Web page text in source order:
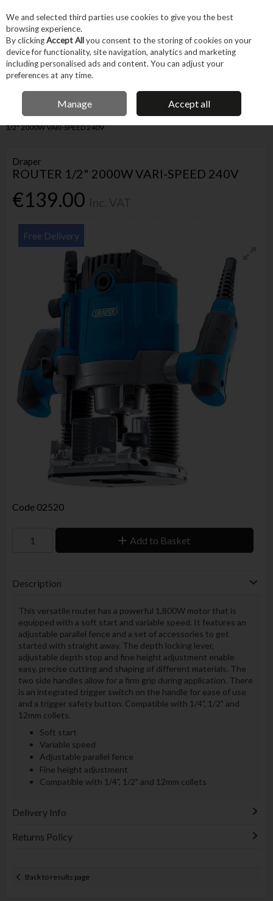
Skip to content
Menu Account
IRISH OWNED BUSINESS
Home Power Tools Corded Power Tools Routers
DRAPER ROUTER
1/2" 2000W VARI-SPEED 240V
Draper
ROUTER 1/2" 2000W VARI-SPEED 240V
€139.00
Free Delivery
Code 02520
Add to Basket
Description
This versatile router has a powerful 1,800W motor that is
equipped with a soft start and variable speed. It features an
adjustable parallel fence and a set of accessories to get
started with straight away. The depth locking lever,
adjustable depth stop and fine height adjustment enable
easy, precise cutting and shaping of different materials. The
two side handles allow for a firm grip during application. There
is an integrated trigger switch on the handle for ease of use
and a trigger safety button. Compatible with 1/4", 1/2" and
12mm collets.
Soft start
Variable speed
Adjustable parallel fence
Fine height adjustment
Compatible with 1/4", 1/2" and 12mm collets
Delivery Info
Returns Policy
Back to results page
We and selected third parties use cookies to give you the best
browsing experience.
By clickingAccept Allyou consent to the storing of cookies on your
device for functionality, site navigation, analytics and marketing
including personalised ads and content. You can adjust your
preferences at any time.
Manage Accept all